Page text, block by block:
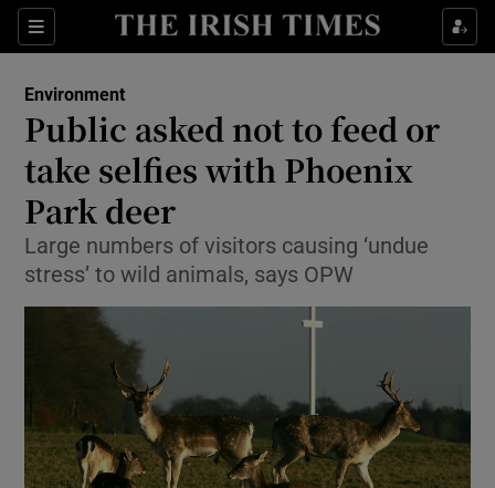
Sections
Show Culture sub sections
Show Technology sub sections
Show Motors sub sections
Environment
Public asked not to feed or
take selfies with Phoenix
Park deer
Large numbers of visitors causing ‘undue
stress’ to wild animals, says OPW